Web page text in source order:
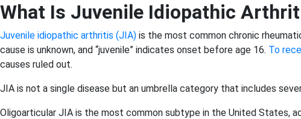
What Is Juvenile Idiopathic
Juvenile idiopathic arthritis (JIA) is the most common chronic
cause is unknown, and “juvenile” indicates onset before age 16. To
causes ruled out.
JIA is not a single disease but an umbrella category that includes
Oligoarticular JIA is the most common subtype in the United States,